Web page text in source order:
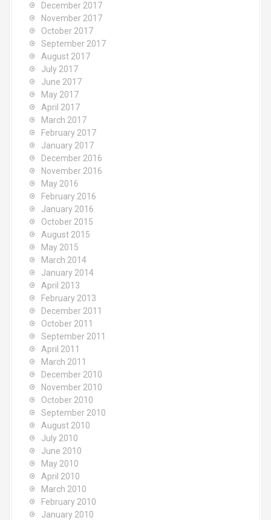
December 2017
November 2017
October 2017
September 2017
August 2017
July 2017
June 2017
May 2017
April 2017
March 2017
February 2017
January 2017
December 2016
November 2016
May 2016
February 2016
January 2016
October 2015
August 2015
May 2015
March 2014
January 2014
April 2013
February 2013
December 2011
October 2011
September 2011
April 2011
March 2011
December 2010
November 2010
October 2010
September 2010
August 2010
July 2010
June 2010
May 2010
April 2010
March 2010
February 2010
January 2010